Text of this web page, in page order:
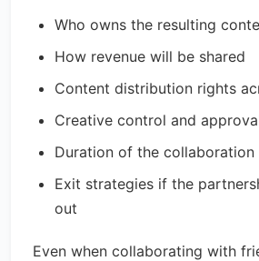
Who owns the resulting
How revenue will be shared
Content distribution rights
Creative control and
Duration of the collaboration
Exit strategies if the
out
Even when collaborating with